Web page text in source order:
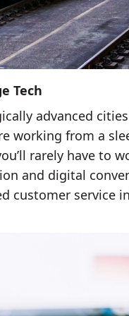
Tech
advanced
working from a
rarely have to
and digital
customer service